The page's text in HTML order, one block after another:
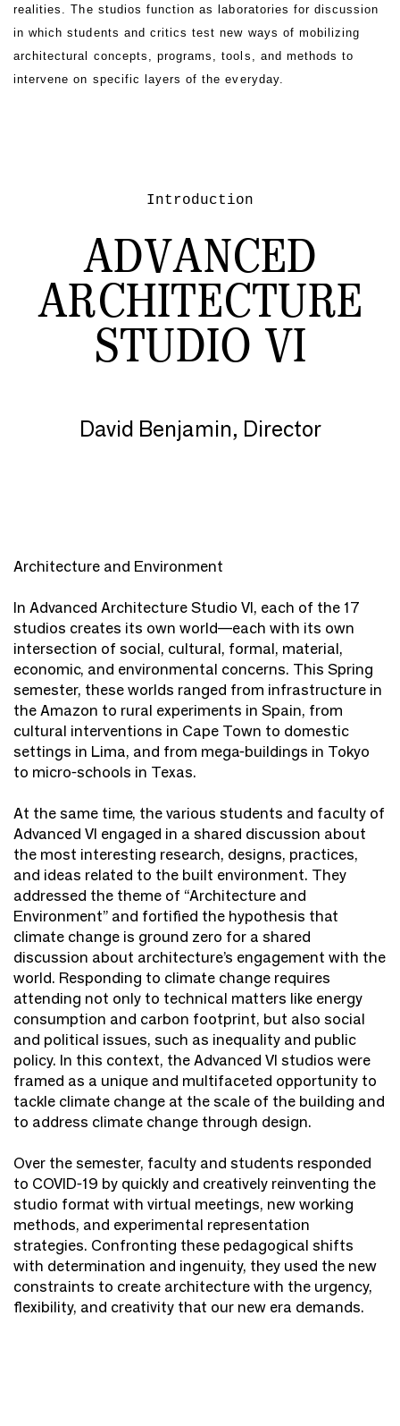
realities. The studios function as laboratories for discussion
in which students and critics test new ways of mobilizing
architectural concepts, programs, tools, and methods to
intervene on specific layers of the everyday.
Introduction
ADVANCED
ARCHITECTURE
STUDIO VI
David Benjamin, Director
Architecture and Environment
In Advanced Architecture Studio VI, each of the 17
studios creates its own world—each with its own
intersection of social, cultural, formal, material,
economic, and environmental concerns. This Spring
semester, these worlds ranged from infrastructure in
the Amazon to rural experiments in Spain, from
cultural interventions in Cape Town to domestic
settings in Lima, and from mega-buildings in Tokyo
to micro-schools in Texas.
At the same time, the various students and faculty of
Advanced VI engaged in a shared discussion about
the most interesting research, designs, practices,
and ideas related to the built environment. They
addressed the theme of “Architecture and
Environment” and fortified the hypothesis that
climate change is ground zero for a shared
discussion about architecture’s engagement with the
world. Responding to climate change requires
attending not only to technical matters like energy
consumption and carbon footprint, but also social
and political issues, such as inequality and public
policy. In this context, the Advanced VI studios were
framed as a unique and multifaceted opportunity to
tackle climate change at the scale of the building and
to address climate change through design.
Over the semester, faculty and students responded
to COVID-19 by quickly and creatively reinventing the
studio format with virtual meetings, new working
methods, and experimental representation
strategies. Confronting these pedagogical shifts
with determination and ingenuity, they used the new
constraints to create architecture with the urgency,
flexibility, and creativity that our new era demands.